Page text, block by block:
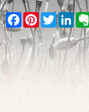
Facebook
PinterestTwitter